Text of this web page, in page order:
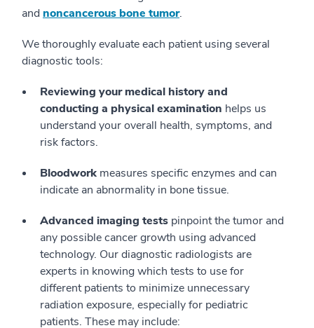
and noncancerous bone tumor.
We thoroughly evaluate each patient using several
diagnostic tools:
Reviewing your medical history and
conducting a physical examination helps us
understand your overall health, symptoms, and
risk factors.
Bloodwork measures specific enzymes and can
indicate an abnormality in bone tissue.
Advanced imaging tests pinpoint the tumor and
any possible cancer growth using advanced
technology. Our diagnostic radiologists are
experts in knowing which tests to use for
different patients to minimize unnecessary
radiation exposure, especially for pediatric
patients. These may include: